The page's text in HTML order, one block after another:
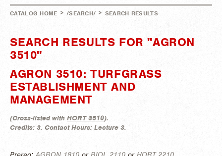
CATALOG HOME > /SEARCH/ > SEARCH RESULTS
SEARCH RESULTS FOR "AGRON
3510"
AGRON 3510: TURFGRASS
ESTABLISHMENT AND
MANAGEMENT
(Cross-listed with HORT 3510).
Credits: 3. Contact Hours: Lecture 3.